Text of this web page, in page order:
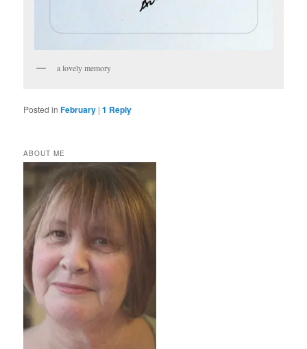
a lovely memory
Posted in February |1 Reply
ABOUT ME